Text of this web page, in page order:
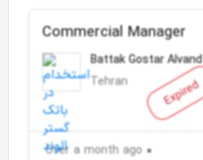
Expired
Commercial Manager
Battak Gostar Alvand
Tehran
Over a month ago